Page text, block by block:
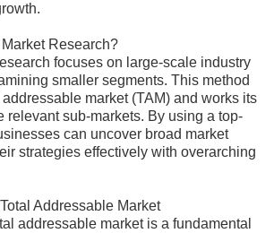
Research?
focuses on large-scale industry
smaller segments. This method
market (TAM) and works its
relevant sub-markets. By using a top-
can uncover broad market
strategies effectively with overarching
Addressable Market
addressable market is a fundamental